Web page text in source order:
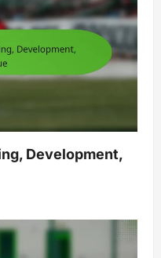
Development,